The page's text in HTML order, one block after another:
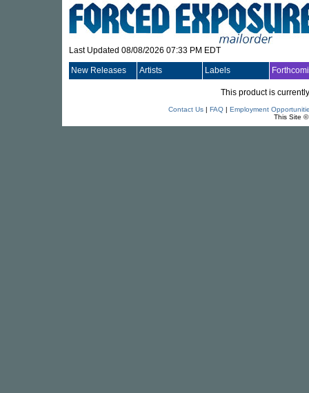
Last Updated 08/08/2026 07:33 PM EDT
New Releases Artists Labels
This product is
Contact Us| FAQ| Employment
This Site